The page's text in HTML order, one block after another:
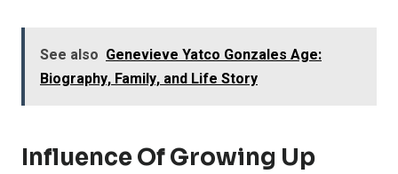
See also Genevieve Yatco Gonzales Age:
Biography, Family, and Life Story
Influence Of Growing Up